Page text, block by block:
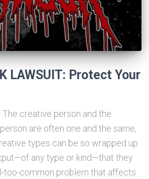
LAWSUIT: Protect Your
The creative person and the
are often one and the same,
types can be so wrapped up
any type or kind—that they
too-common problem that affects